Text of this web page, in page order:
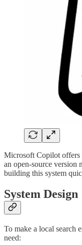
Microsoft Copilot offers
an open-source version
building this system
System Design
To make a local search
need: